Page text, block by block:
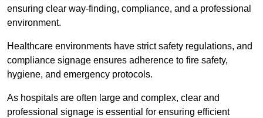
ensuring clear way-finding, compliance, and a professional
environment.
Healthcare environments have strict safety regulations, and
compliance signage ensures adherence to fire safety,
hygiene, and emergency protocols.
As hospitals are often large and complex, clear and
professional signage is essential for ensuring efficient